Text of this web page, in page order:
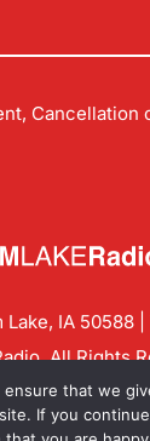
Cancellation
IA 50588 |
All Rights
Group
ensure that we
If you